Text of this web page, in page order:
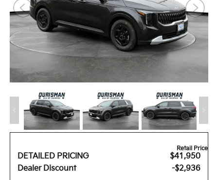
DETAILED PRICING
Retail Price
$41,950
Dealer Discount
-$2,936